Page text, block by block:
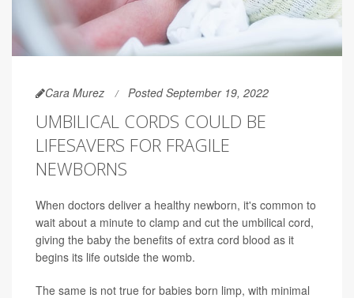
Cara Murez Posted September 19, 2022
UMBILICAL CORDS COULD BE
LIFESAVERS FOR FRAGILE
NEWBORNS
When doctors deliver a healthy newborn, it's common to
wait about a minute to clamp and cut the umbilical cord,
giving the baby the benefits of extra cord blood as it
begins its life outside the womb.
The same is not true for babies born limp, with minimal